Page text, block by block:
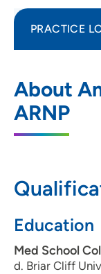
About
ARNP
Education
Med School
d. Briar Cliff
PRACTICE
705
Dakota